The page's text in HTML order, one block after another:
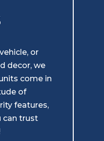
or
decor, we
come in
of
features,
can trust